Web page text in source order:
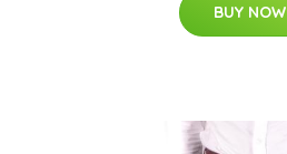
BUY NOW